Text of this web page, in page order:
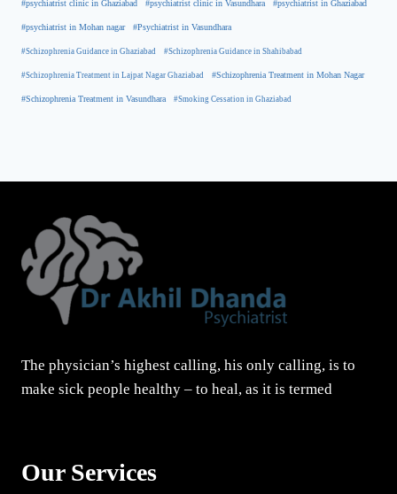
#psychiatrist clinic in Ghaziabad #psychiatrist clinic in Vasundhara #psychiatrist in Ghaziabad
#psychiatrist in Mohan nagar #Psychiatrist in Vasundhara
#Schizophrenia Guidance in Ghaziabad #Schizophrenia Guidance in Shahibabad
#Schizophrenia Treatment in Lajpat Nagar Ghaziabad #Schizophrenia Treatment in Mohan Nagar
#Schizophrenia Treatment in Vasundhara #Smoking Cessation in Ghaziabad
The physician’s highest calling, his only calling, is to
make sick people healthy – to heal, as it is termed
Our Services